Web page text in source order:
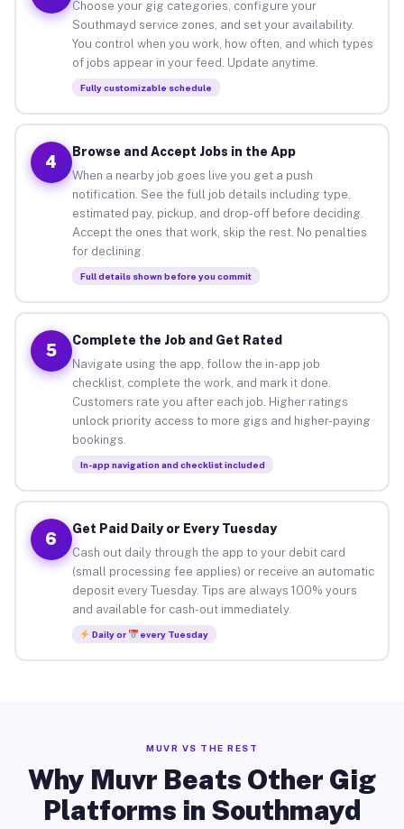
Choose your gig categories, configure your
Southmayd service zones, and set your availability.
You control when you work, how often, and which types
of jobs appear in your feed. Update anytime.
Fully customizable schedule
4
Browse and Accept Jobs in the App
When a nearby job goes live you get a push
notification. See the full job details including type,
estimated pay, pickup, and drop-off before deciding.
Accept the ones that work, skip the rest. No penalties
for declining.
Full details shown before you commit
5
Complete the Job and Get Rated
Navigate using the app, follow the in-app job
checklist, complete the work, and mark it done.
Customers rate you after each job. Higher ratings
unlock priority access to more gigs and higher-paying
bookings.
In-app navigation and checklist included
6
Get Paid Daily or Every Tuesday
Cash out daily through the app to your debit card
(small processing fee applies) or receive an automatic
deposit every Tuesday. Tips are always 100% yours
and available for cash-out immediately.
Daily or every Tuesday
MUVR VS THE REST
Why Muvr Beats Other Gig
Platforms in Southmayd